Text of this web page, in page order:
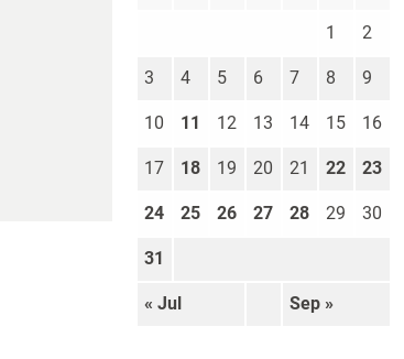
« Jul Sep »
1 2
3 4 5 6 7 8 9
10 11 12 13 14 15 16
17 18 19 20 21 22 23
24 25 26 27 28 29 30
31